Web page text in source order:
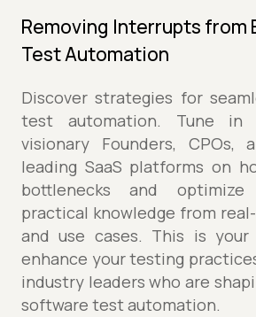
Removing Interrupts from
Test Automation
Discover strategies for
test automation. Tune
visionary Founders, CPOs,
leading SaaS platforms on
bottlenecks and
practical knowledge from
and use cases. This is
enhance your testing
industry leaders who are
software test automation.